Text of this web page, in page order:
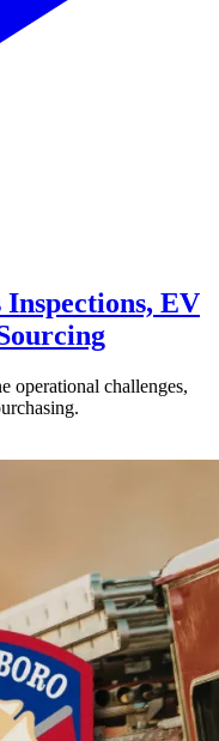
Inspections, EV
operational challenges,